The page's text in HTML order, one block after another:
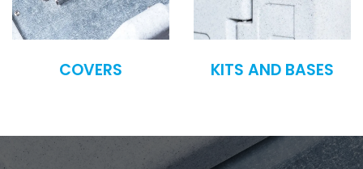
COVERS KITS AND BASES